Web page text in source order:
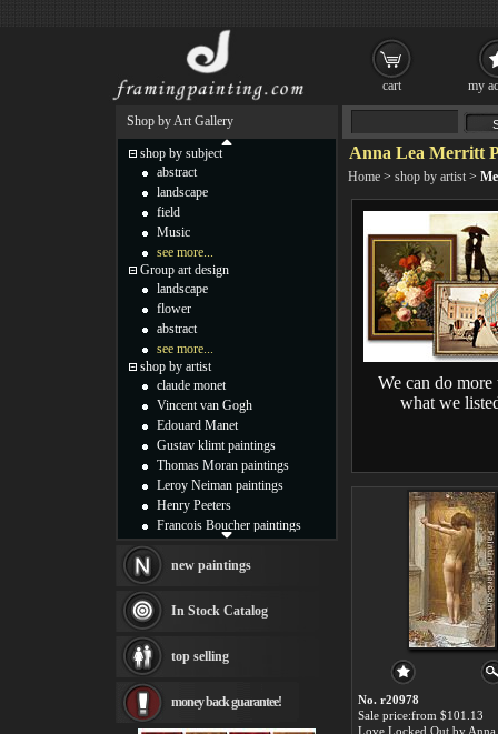
Anna Lea Merritt
Home > shop by artist >
We can do more
what we
No. r20978
Sale price:from $101.13
Shop by Art Gallery
shop by subject
abstract
landscape
field
Music
see more...
Group art design
landscape
flower
abstract
see more...
shop by artist
claude monet
Vincent van Gogh
Edouard Manet
Gustav klimt paintings
Thomas Moran paintings
Leroy Neiman paintings
Henry Peeters
Francois Boucher paintings
Thomas Kinkade paintings
Fabian Perez paintings
Albert Bierstadt
canvas print
Frederic Edwin Church
Rembrandt Paintings
Painting and frame
new paintings
In Stock Catalog
top selling
money back guarantee!
cart my